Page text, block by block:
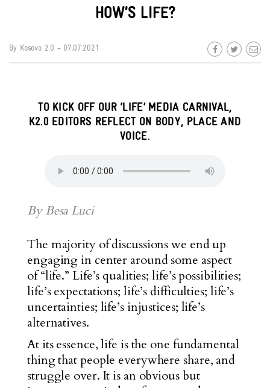
HOW’S LIFE?
By Kosovo 2.0 - 07.07.2021
TO KICK OFF OUR ‘LIFE’ MEDIA CARNIVAL,
K2.0 EDITORS REFLECT ON BODY, PLACE AND
VOICE.
By Besa Luci
The majority of discussions we end up
engaging in center around some aspect
of “life.” Life’s qualities; life’s possibilities;
life’s expectations; life’s difficulties; life’s
uncertainties; life’s injustices; life’s
alternatives.
At its essence, life is the one fundamental
thingthat people everywhere share, and
struggle over. It is an obvious but